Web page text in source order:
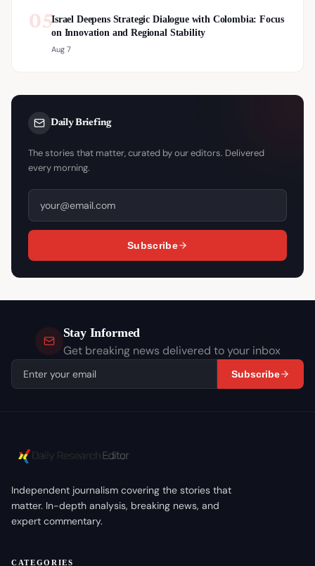
05Israel Deepens Strategic Dialogue with Colombia: Focus
on Innovation and Regional Stability
Aug 7
Daily Briefing
The stories that matter, curated by our editors. Delivered
every morning.
Subscribe
Stay Informed
Get breaking news delivered to your inbox
Subscribe
Independent journalism covering the stories that
matter. In-depth analysis, breaking news, and
expert commentary.
CATEGORIES